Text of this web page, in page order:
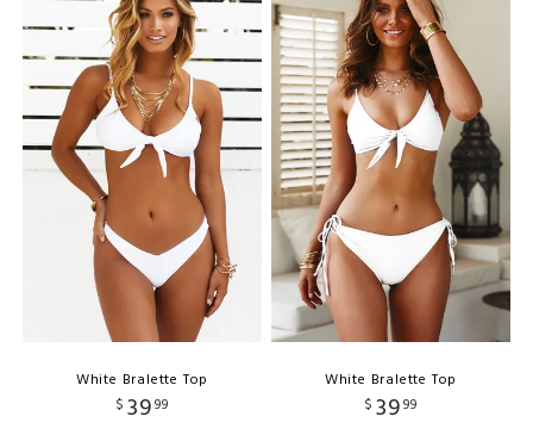
White Bralette Top
$ 3999
White Bralette Top
$ 3999